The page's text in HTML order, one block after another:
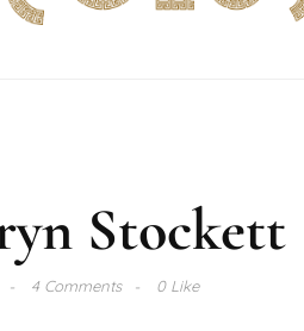
Stockett
4 Comments 0 Like